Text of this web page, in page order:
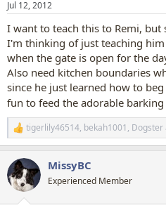
s
Jul 12, 2012
I want to teach this to Remi, but
I'm thinking of just teaching
when the gate is open for the
Also need kitchen boundaries
since he just learned how to
fun to feed the adorable barking
R
e
c
t
i
tigerlily46514, bekah1001 , Dogster
MissyBC
Experienced Member